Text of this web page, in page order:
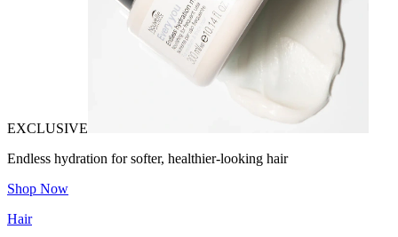
EXCLUSIVE
Endless hydration for softer, healthier-looking hair
Shop Now
Hair